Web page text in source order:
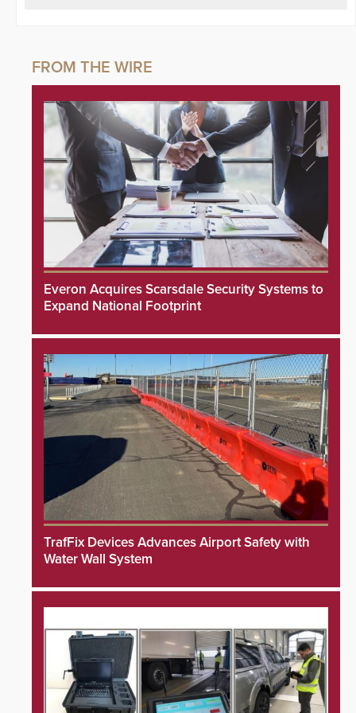
Everon Acquires Scarsdale Security Systems to
Expand National Footprint
TrafFix Devices Advances Airport Safety with
Water Wall System